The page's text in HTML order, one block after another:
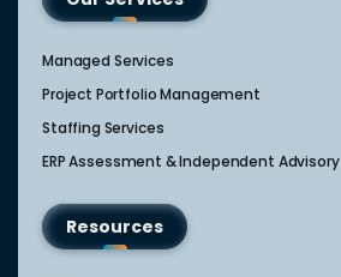
Managed Services
Project Portfolio Management
Staffing Services
ERP Assessment & Independent Advisory
Resources